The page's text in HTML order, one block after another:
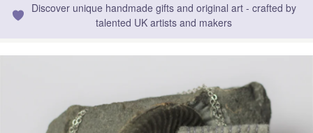
Discover unique handmade gifts and original art - crafted by
talented UK artists and makers